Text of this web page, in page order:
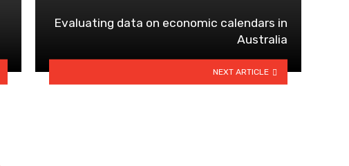
Evaluating data on economic calendars in
Australia
NEXT ARTICLE